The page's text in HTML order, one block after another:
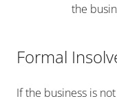
the
Formal
If the business is